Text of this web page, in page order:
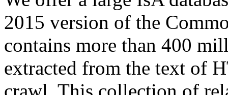
2015 version of the
contains more than 400
extracted from the text of